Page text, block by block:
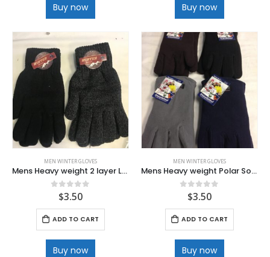
Buy now Buy now
MEN WINTER GLOVES
Mens Heavy weight 2 layer Long King Size Knit Glove
out of 5
$3.50
ADD TO CART
Buy now
MEN WINTER GLOVES
Mens Heavy weight Polar Soft and Cozy Fleece Gloves
out of 5
$3.50
ADD TO CART
Buy now